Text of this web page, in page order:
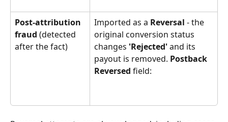
Post-attribution
fraud (detected
after the fact)
Imported as a Reversal - the
original conversion status
changes 'Rejected' and its
payout is removed. Postback
Reversed field: